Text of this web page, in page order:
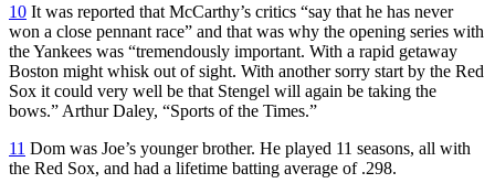
10 It was reported that McCarthy’s critics “say that he has never
won a close pennant race” and that was why the opening series with
the Yankees was “tremendously important. With a rapid getaway
Boston might whisk out of sight. With another sorry start by the Red
Sox it could very well be that Stengel will again be taking the
bows.” Arthur Daley, “Sports of the Times.”
11 Dom was Joe’s younger brother. He played 11 seasons, all with
the Red Sox, and had a lifetime batting average of .298.